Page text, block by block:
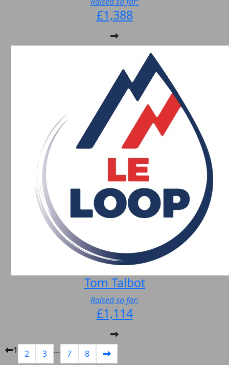
£1,388
Tom Talbot
Raised so far:
£1,114
1 2 3 … 7 8